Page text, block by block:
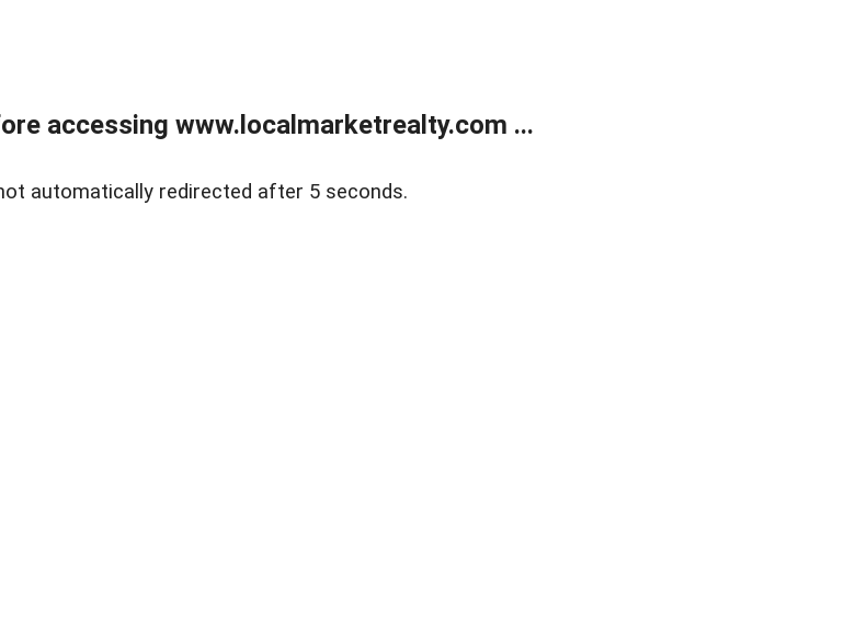
accessing www.localmarketrealty.com ...
automatically redirected after 5 seconds.